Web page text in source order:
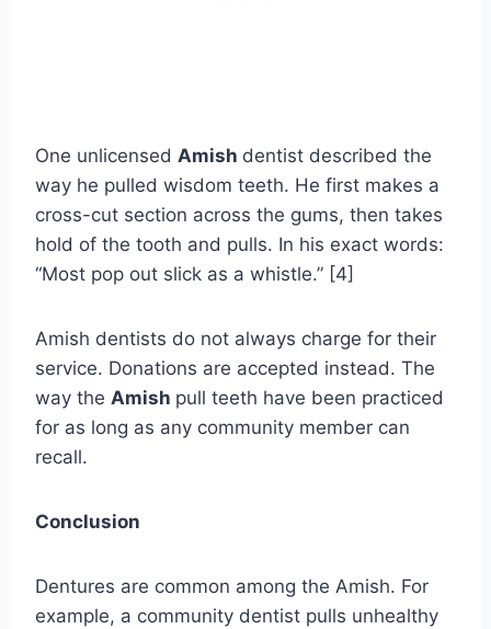
One unlicensed Amish dentist described the
way he pulled wisdom teeth. He first makes a
cross-cut section across the gums, then takes
hold of the tooth and pulls. In his exact words:
“Most pop out slick as a whistle.” [4]
Amish dentists do not always charge for their
service. Donations are accepted instead. The
way the Amish pull teeth have been practiced
for as long as any community member can
recall.
Conclusion
Dentures are common among the Amish. For
example, a community dentist pulls unhealthy